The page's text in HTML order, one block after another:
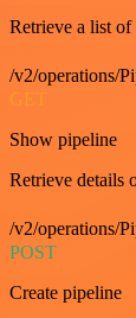
Retrieve a list of
/v2/operations/
GET
Show pipeline
Retrieve details
/v2/operations/
POST
Create pipeline